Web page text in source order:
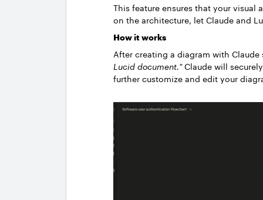
This feature ensures that your visual
on the architecture, let Claude and
How it works
After creating a diagram with
Lucid document."Claude will
further customize and edit your